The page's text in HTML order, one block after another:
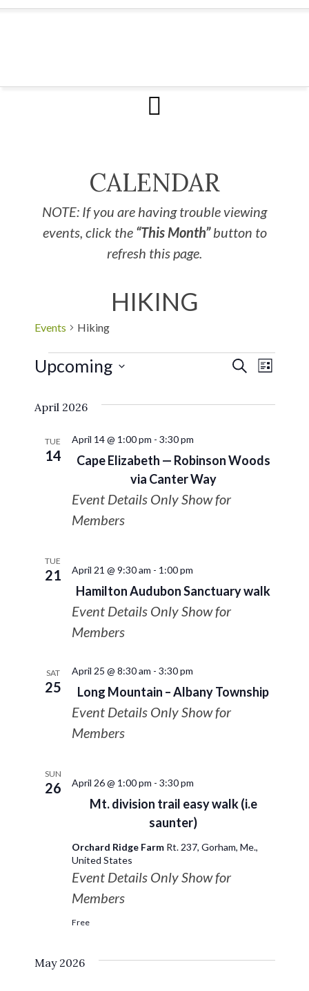
CALENDAR
NOTE: If you are having trouble viewing
events, click the “This Month”button to
refresh this page.
HIKING
Events Hiking
Events
Search
Views
SEARCH
LIST
Upcoming
date.
April 2026
TUE
14
Cape Elizabeth — Robinson Woods
via Canter Way
April 14 @ 1:00 pm - 3:30 pm
Event Details Only Show for
Members
TUE
21
Hamilton Audubon Sanctuary walk
April 21 @ 9:30 am - 1:00 pm
Event Details Only Show for
Members
SAT
25 Long Mountain – Albany Township
April 25 @ 8:30 am - 3:30 pm
Event Details Only Show for
Members
SUN
26
Mt. division trail easy walk (i.e
saunter)
April 26 @ 1:00 pm - 3:30 pm
Orchard Ridge Farm Rt. 237, Gorham, Me.,
United States
Event Details Only Show for
Members
Free
May 2026